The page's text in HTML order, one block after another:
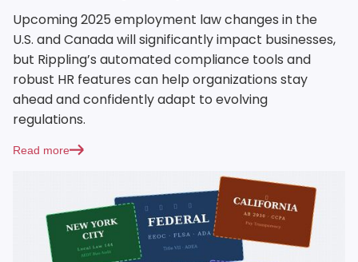
Upcoming 2025 employment law changes in the
U.S. and Canada will significantly impact businesses,
but Rippling’s automated compliance tools and
robust HR features can help organizations stay
ahead and confidently adapt to evolving
regulations.
Read more